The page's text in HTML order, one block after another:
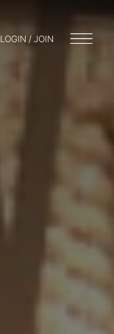
LOGIN / JOIN